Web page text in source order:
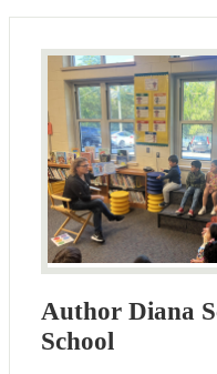
Author Diana
School